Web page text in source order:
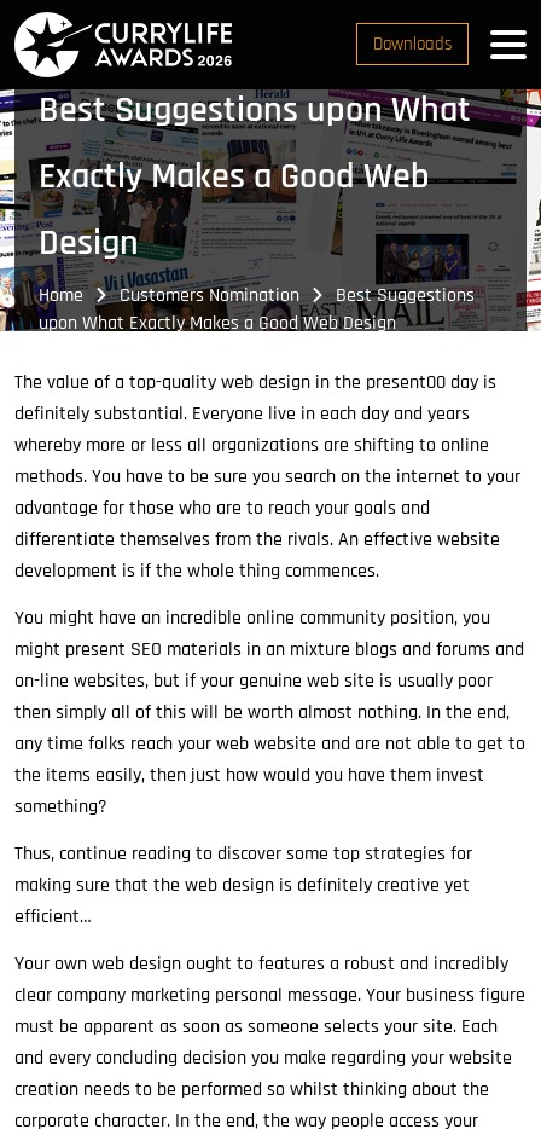
Downloads
Best Suggestions upon What
Exactly Makes a Good Web
Design
Home Customers Nomination
Best Suggestions
upon What Exactly Makes a Good Web Design
The value of a top-quality web design in the present00 day is
definitely substantial. Everyone live in each day and years
whereby more or less all organizations are shifting to online
methods. You have to be sure you search on the internet to your
advantage for those who are to reach your goals and
differentiate themselves from the rivals. An effective website
development is if the whole thing commences.
You might have an incredible online community position, you
might present SEO materials in an mixture blogs and forums and
on-line websites, but if your genuine web site is usually poor
then simply all of this will be worth almost nothing. In the end,
any time folks reach your web website and are not able to get to
the items easily, then just how would you have them invest
something?
Thus, continue reading to discover some top strategies for
making sure that the web design is definitely creative yet
efficient…
Your own web design ought to features a robust and incredibly
clear company marketing personal message. Your business figure
must be apparent as soon as someone selects your site. Each
and every concluding decision you make regarding your website
creation needs to be performed so whilst thinking about the
corporate character. In the end, the way people access your